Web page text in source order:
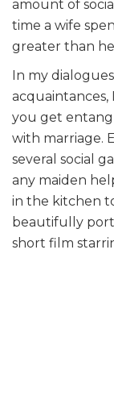
amount of
time a wife
greater than
In my
you get
with marriage.
several social
any maiden
in the kitchen
beautifully
short film